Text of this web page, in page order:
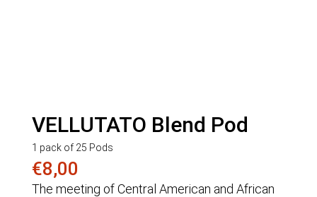
VELLUTATO Blend Pod
1 pack of 25 Pods
€8,00
The meeting of Central American and African